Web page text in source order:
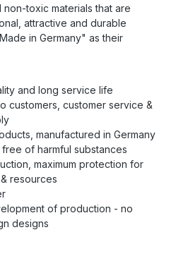
toxic materials that are
attractive and durable
in Germany" as their
and long service life
customers, customer service &
manufactured in Germany
of harmful substances
maximum protection for
resources
of production - no
designs